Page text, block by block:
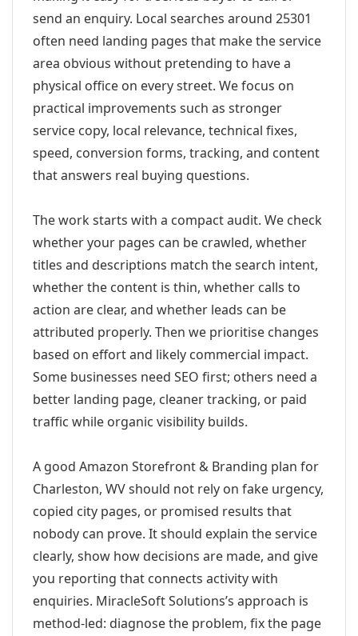
send an enquiry. Local searches around 25301
often need landing pages that make the service
area obvious without pretending to have a
physical office on every street. We focus on
practical improvements such as stronger
service copy, local relevance, technical fixes,
speed, conversion forms, tracking, and content
that answers real buying questions.
The work starts with a compact audit. We check
whether your pages can be crawled, whether
titles and descriptions match the search intent,
whether the content is thin, whether calls to
action are clear, and whether leads can be
attributed properly. Then we prioritise changes
based on effort and likely commercial impact.
Some businesses need SEO first; others need a
better landing page, cleaner tracking, or paid
traffic while organic visibility builds.
A good Amazon Storefront & Branding plan for
Charleston, WV should not rely on fake urgency,
copied city pages, or promised results that
nobody can prove. It should explain the service
clearly, show how decisions are made, and give
you reporting that connects activity with
enquiries. MiracleSoft Solutions’s approach is
method-led: diagnose the problem, fix the page